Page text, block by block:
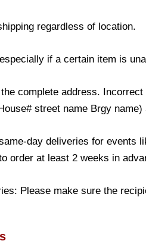
regardless of location.
if a certain item is
complete address.
street name Brgy
day deliveries for events
order at least 2 weeks in
Please make sure the